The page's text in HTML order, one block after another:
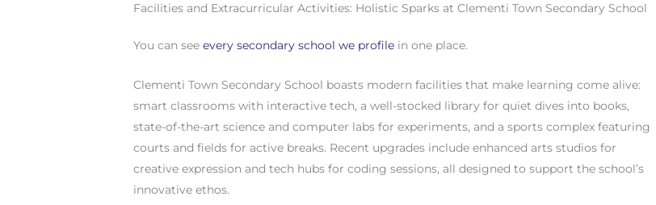
Facilities and Extracurricular Activities: Holistic Sparks at Clementi Town Secondary School
You can seeevery secondary school we profile in one place.
Clementi Town Secondary School boasts modern facilities that make learning come alive:
smart classrooms with interactive tech, a well-stocked library for quiet dives into books,
state-of-the-art science and computer labs for experiments, and a sports complex featuring
courts and fields for active breaks. Recent upgrades include enhanced arts studios for
creative expression and tech hubs for coding sessions, all designed to support the school’s
innovative ethos.